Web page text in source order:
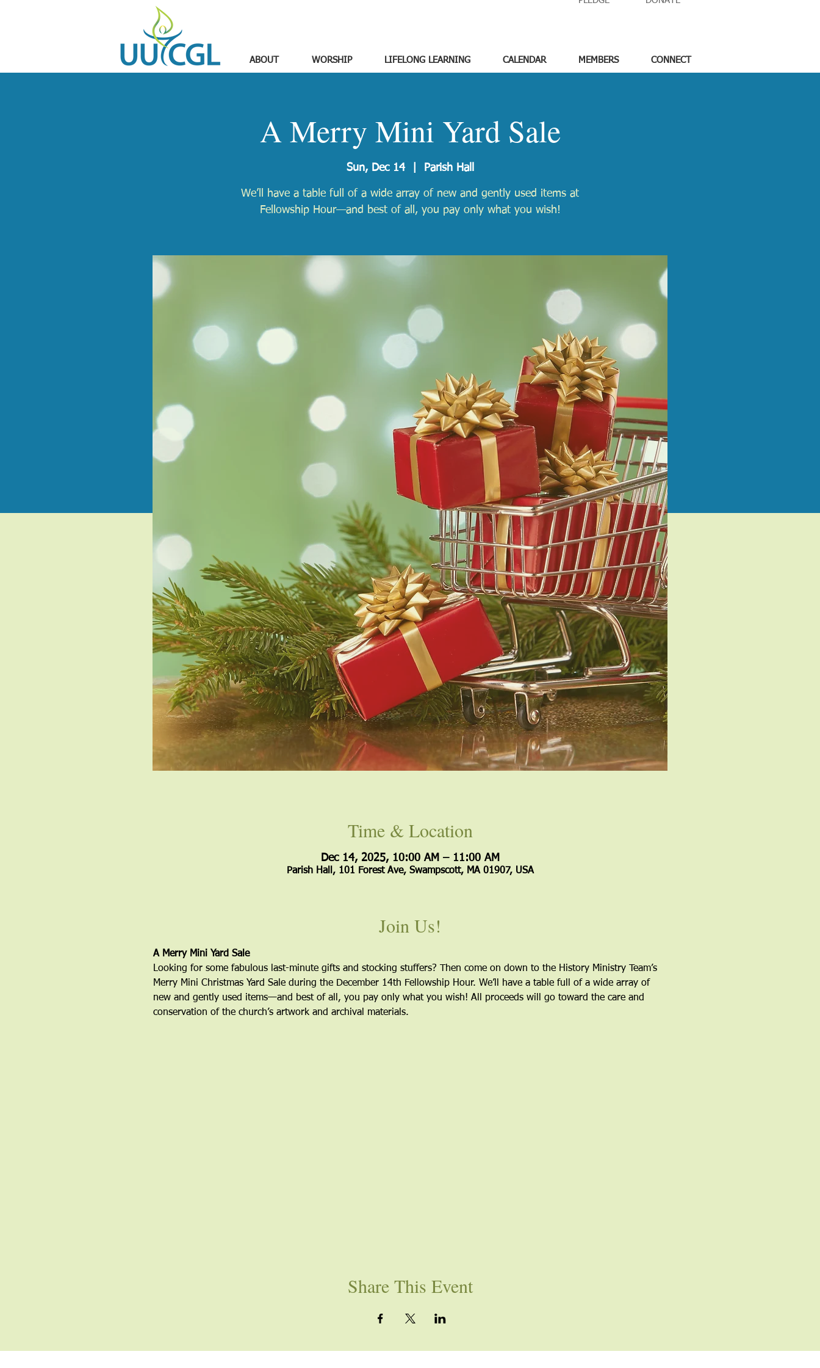
ABOUT WORSHIP LIFELONG LEARNING CALENDAR MEMBERS CONNECT
A Merry Mini Yard Sale
Sun, Dec 14
  |
Parish Hall
We’ll have a table full of a wide array of new and gently used items at
Fellowship Hour—and best of all, you pay only what you wish!
Time & Location
Dec 14, 2025, 10:00 AM – 11:00 AM
Parish Hall, 101 Forest Ave, Swampscott, MA 01907, USA
Join Us!
A Merry Mini Yard Sale
Looking for some fabulous last-minute gifts and stocking stuffers? Then come on down to the History Ministry Team’s
Merry Mini Christmas Yard Sale during the December 14th Fellowship Hour. We’ll have a table full of a wide array of
new and gently used items—and best of all, you pay only what you wish! All proceeds will go toward the care and
conservation of the church’s artwork and archival materials.
Share This Event